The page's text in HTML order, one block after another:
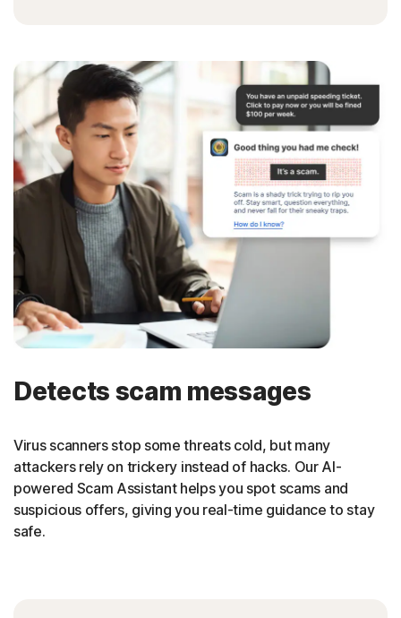
Detects scam messages
Virus scanners stop some threats cold, but many
attackers rely on trickery instead of hacks. Our AI-
powered Scam Assistant helps you spot scams and
suspicious offers, giving you real-time guidance to stay
safe.